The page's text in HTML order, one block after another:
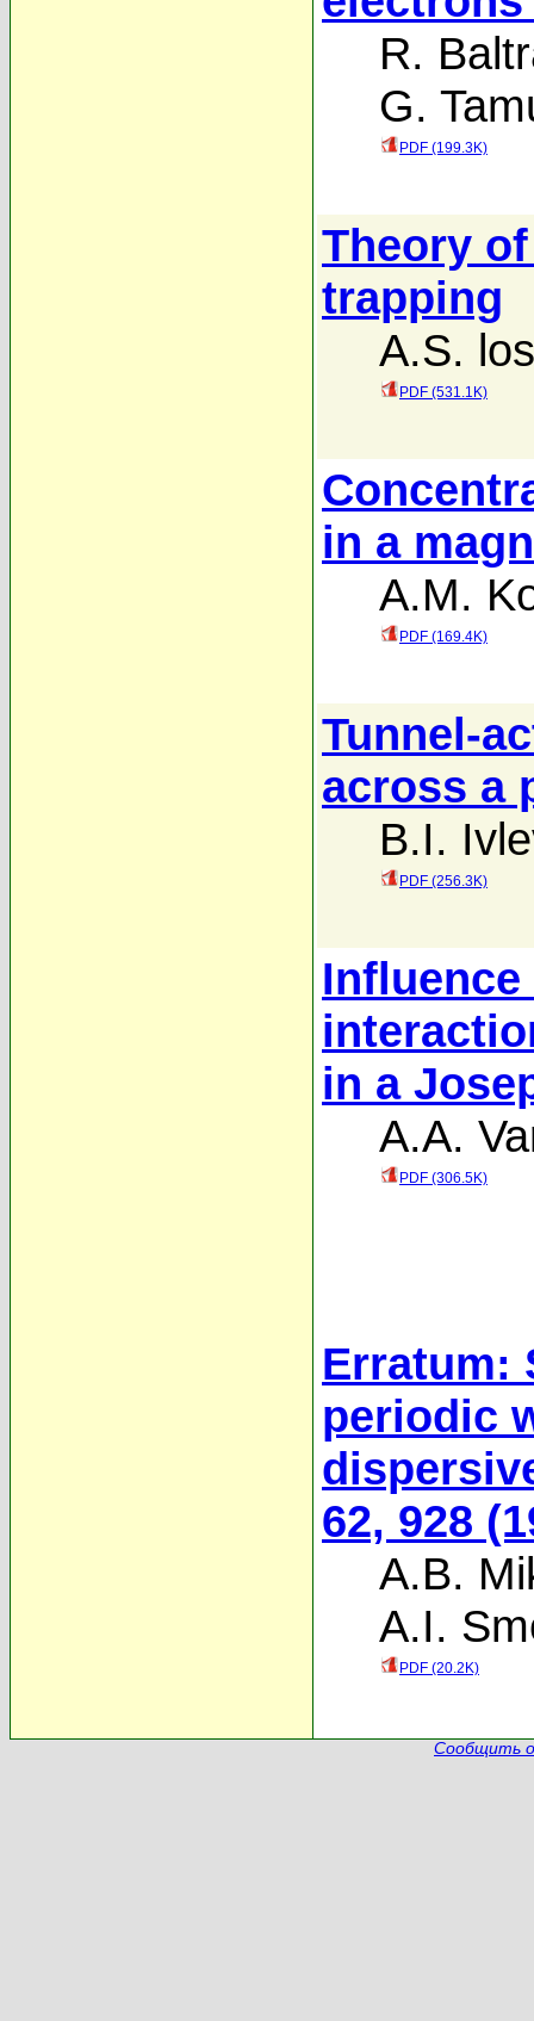
R.
G.
PDF (199.3K)
Theory
trapping
A.S.
PDF (531.1K)
in a
A.M.
PDF (169.4K)
Tunnel-
across a
B.I.
PDF (256.3K)
in a
A.A.
PDF (306.5K)
Erratum:
periodic
62, 928
A.B.
A.I.
PDF (20.2K)
Сообщить о